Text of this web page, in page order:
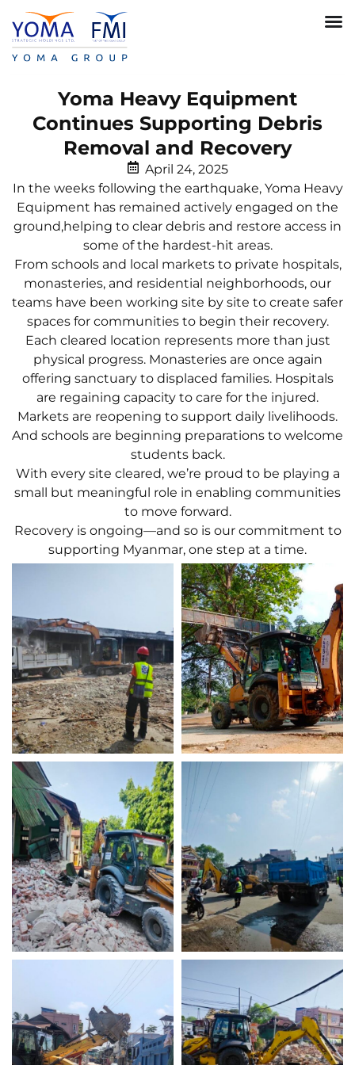
Yoma Heavy Equipment
Continues Supporting Debris
Removal and Recovery
April 24, 2025
In the weeks following the earthquake, Yoma Heavy
Equipment has remained actively engaged on the
ground,helping to clear debris and restore access in
some of the hardest-hit areas.
From schools and local markets to private hospitals,
monasteries, and residential neighborhoods, our
teams have been working site by site to create safer
spaces for communities to begin their recovery.
Each cleared location represents more than just
physical progress. Monasteries are once again
offering sanctuary to displaced families. Hospitals
are regaining capacity to care for the injured.
Markets are reopening to support daily livelihoods.
And schools are beginning preparations to welcome
students back.
With every site cleared, we’re proud to be playing a
small but meaningful role in enabling communities
to move forward.
Recovery is ongoing—and so is our commitment to
supporting Myanmar, one step at a time.